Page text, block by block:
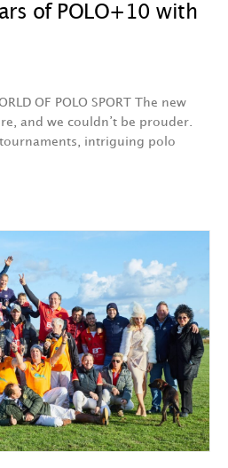
of POLO+10 with
OF POLO SPORT The new
and we couldn’t be prouder.
intriguing polo